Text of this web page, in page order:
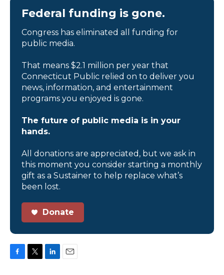
Federal funding is gone.
Congress has eliminated all funding for
public media.
That means $2.1 million per year that
Connecticut Public relied on to deliver you
news, information, and entertainment
programs you enjoyed is gone.
The future of public media is in your
hands.
All donations are appreciated, but we ask in
this moment you consider starting a monthly
gift as a Sustainer to help replace what’s
been lost.
Donate